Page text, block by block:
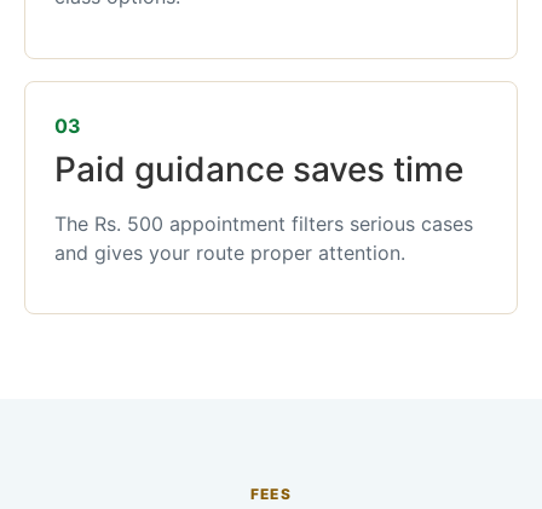
03
Paid guidance saves time
The Rs. 500 appointment filters serious cases
and gives your route proper attention.
FEES